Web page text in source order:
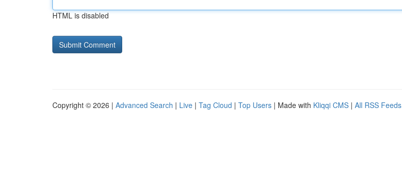
HTML is disabled
Copyright © 2026 | Advanced Search | Live | Tag Cloud | Top Users | Made with Kliqqi CMS | All RSS Feeds